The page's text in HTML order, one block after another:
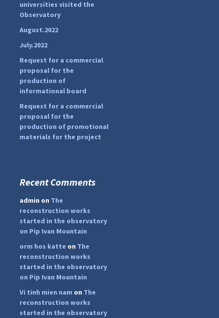
#PipIvanToday
r
:
universities visited the
Observatory
August.2022
July.2022
Request for a commercial
proposal for the
production of
informational board
Request for a commercial
proposal for the
production of promotional
materials for the project
Recent Comments
admin on The
reconstruction works
started in the observatory
on Pip Ivan Mountain
orm hos katte on The
reconstruction works
started in the observatory
on Pip Ivan Mountain
Vi tinh mien nam on The
reconstruction works
started in the observatory